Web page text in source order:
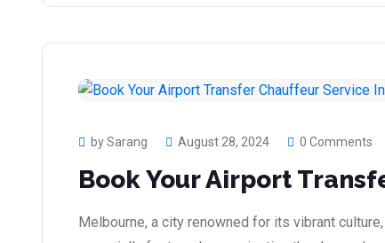
by Sarang August 28, 2024 0 Comments
Book Your Airport
Melbourne, a city renowned for its vibrant